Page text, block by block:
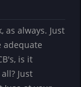
as always. Just
adequate
is it
Just